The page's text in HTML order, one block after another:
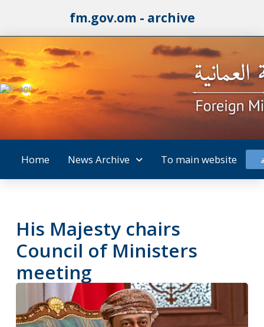
fm.gov.om - archive
Home News Archive To main website
His Majesty chairs
Council of Ministers
meeting